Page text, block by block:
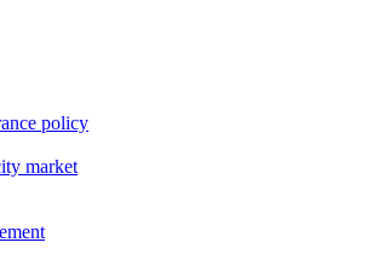
policy
market